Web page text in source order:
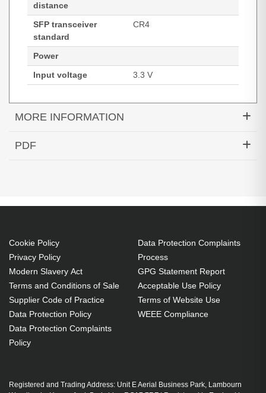
distance
SFP transceiver
standard
CR4
Power
Input voltage
3.3 V
MORE INFORMATION
Hypertec DAC-40GBASE-CR4 QSFP+ Passive
PDF
Cookie Policy
Privacy Policy
Modern Slavery Act
Terms and Conditions of Sale
Supplier Code of Practice
Data Protection Policy
Data Protection Complaints
Policy
Data Protection Complaints
Process
GPG Statement Report
Acceptable Use Policy
Terms of Website Use
WEEE Compliance
Registered and Trading Address: Unit E Aerial Business Park, Lambourn